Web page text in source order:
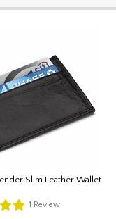
Slim Leather Wallet
1 Review